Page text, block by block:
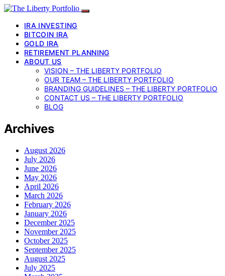
IRA INVESTING
BITCOIN IRA
GOLD IRA
RETIREMENT PLANNING
ABOUT US
VISION – THE LIBERTY PORTFOLIO
OUR TEAM – THE LIBERTY PORTFOLIO
BRANDING GUIDELINES – THE LIBERTY PORTFOLIO
CONTACT US – THE LIBERTY PORTFOLIO
BLOG
Archives
August 2026
July 2026
June 2026
May 2026
April 2026
March 2026
February 2026
January 2026
December 2025
November 2025
October 2025
September 2025
August 2025
July 2025